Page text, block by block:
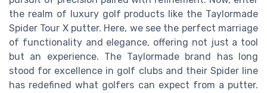
the realm of luxury golf products like the Taylormade
Spider Tour X putter. Here, we see the perfect marriage
of functionality and elegance, offering not just a tool
but an experience. The Taylormade brand has long
stood for excellence in golf clubs and their Spider line
has redefined what golfers can expect from a putter.